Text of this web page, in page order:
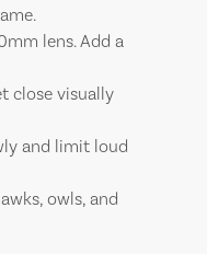
lens. Add a
close visually
and limit loud
owls, and